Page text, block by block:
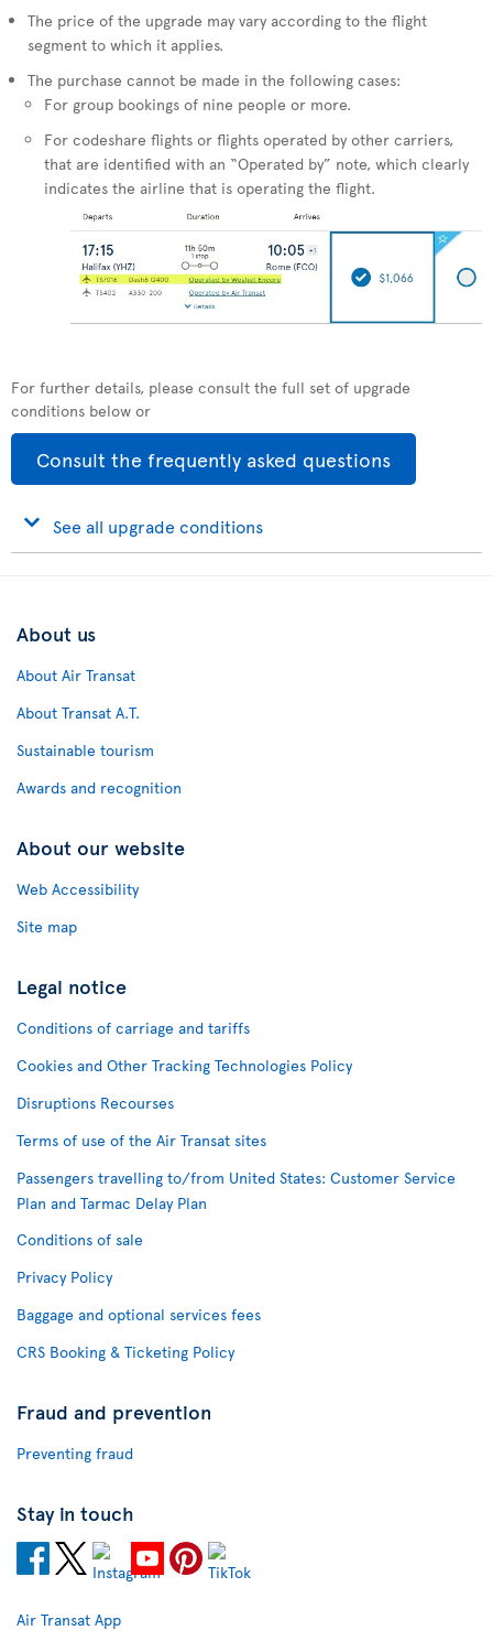
The price of the upgrade may vary according to the flight
segment to which it applies.
The purchase cannot be made in the following cases:
For group bookings of nine people or more.
For codeshare flights or flights operated by other carriers,
that are identified with an “Operated by” note, which clearly
indicates the airline that is operating the flight.
For further details, please consult the full set of upgrade
conditions below or
Consult the frequently asked questions
See all upgrade conditions
About us
About Air Transat
About Transat A.T.
Sustainable tourism
Awards and recognition
About our website
Web Accessibility
Site map
Legal notice
Conditions of carriage and tariffs
Cookies and Other Tracking Technologies Policy
Disruptions Recourses
Terms of use of the Air Transat sites
Passengers travelling to/from United States: Customer Service
Plan and Tarmac Delay Plan
Conditions of sale
Privacy Policy
Baggage and optional services fees
CRS Booking & Ticketing Policy
Fraud and prevention
Preventing fraud
Stay in touch
Air Transat App